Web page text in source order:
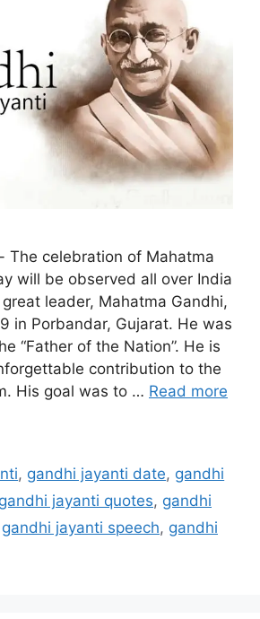
The celebration of Mahatma
will be observed all over India
leader, Mahatma Gandhi,
in Porbandar, Gujarat. He was
“Father of the Nation”. He is
contribution to the
His goal was to … Read more
, gandhi jayanti date, gandhi
gandhi jayanti quotes, gandhi
gandhi jayanti speech, gandhi